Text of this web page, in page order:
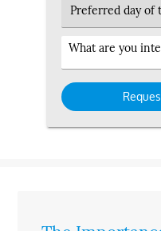
Preferred
Day
Service
Interested
in